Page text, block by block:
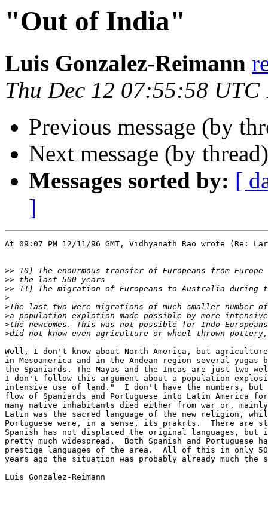
"Out of India"
Luis Gonzalez-Reimann
Thu Dec 12 07:55:58 UTC
Previous message (by
Next message (by
Messages sorted by: [
]
At 09:07 PM 12/11/96 GMT, Vidhyanath Rao wrote (Re:
>>
>>
>>
>
>
>
>
>
Well, I don't know about North America, but agriculture
in Mesoamerica and in the Andean region several
the Spaniards. The Mayas and the Incas are just two
I don't follow this argument about a population
intensive use of land."  I don't have the numbers, but
flow of Spaniards and Portuguese into Latin America
many native inhabitants died either from war or,
Latin was the sacred language of the new religion,
Portuguese were, in a sense, its prakrts.  There are
Spanish has not displaced the original languages,
pretty much widespread.  Both Spanish and Portuguese
prestige languages of the area.  All of this in only
years ago the situation was probably already much the
Luis Gonzalez-Reimann